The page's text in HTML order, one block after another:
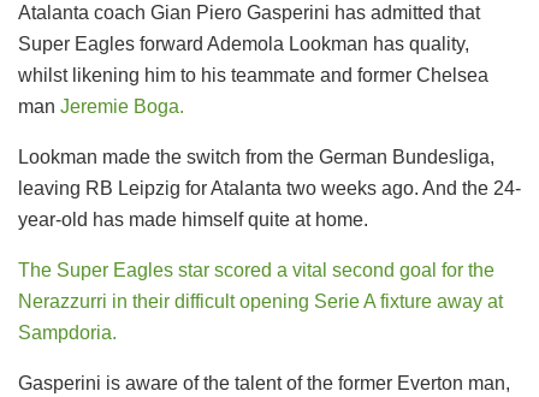
Atalanta coach Gian Piero Gasperini has admitted that
Super Eagles forward Ademola Lookman has quality,
whilst likening him to his teammate and former Chelsea
man Jeremie Boga.
Lookman made the switch from the German Bundesliga,
leaving RB Leipzig for Atalanta two weeks ago. And the 24-
year-old has made himself quite at home.
The Super Eagles star scored a vital second goal for the
Nerazzurri in their difficult opening Serie A fixture away at
Sampdoria.
Gasperini is aware of the talent of the former Everton man,